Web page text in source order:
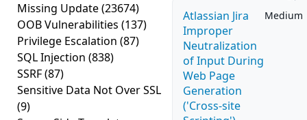
Missing Update(23674)
OOB Vulnerabilities (137)
Privilege Escalation (87)
SQL Injection (838)
SSRF(87)
Sensitive Data Not Over SSL
(9)
Atlassian Jira
Improper
Neutralization
of Input During
Web Page
Generation
('Cross-site
Medium